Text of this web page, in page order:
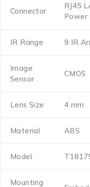
Connector
RJ45
Power
IR Range 9 IR
Image
Sensor
CMOS
Lens Size 4 mm
Material ABS
Model
Mounting